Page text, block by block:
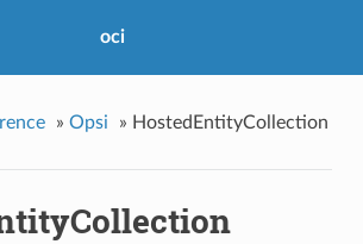
oci
» Opsi » HostedEntityCollection